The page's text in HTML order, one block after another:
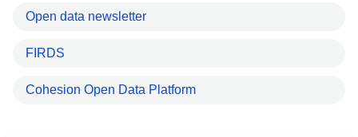
Open data newsletter
FIRDS
Cohesion Open Data Platform